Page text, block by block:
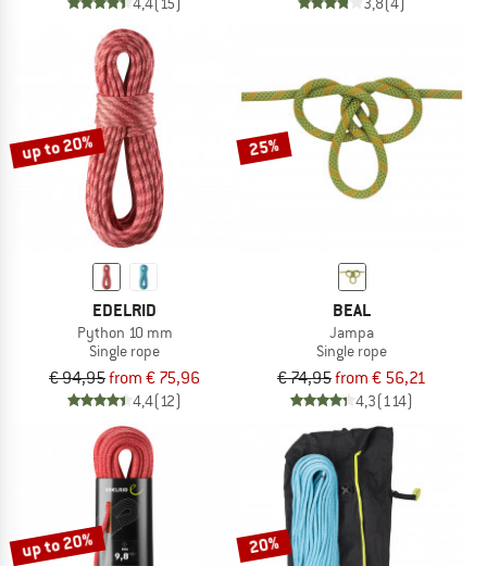
up to 20%
EDELRID
Python 10 mm
Single rope
€ 94,95from € 75,96
4,4(12)
25%
BEAL
Jampa
Single rope
€ 74,95from € 56,21
4,3(114)
up to 20% 20%